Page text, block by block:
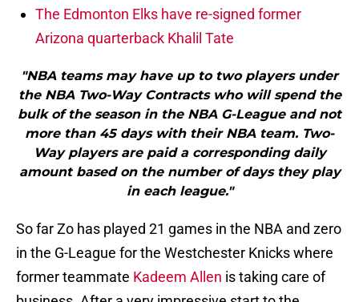
The Edmonton Elks have re-signed former
Arizona quarterback Khalil Tate
"NBA teams may have up to two players under
the NBA Two-Way Contracts who will spend the
bulk of the season in the NBA G-League and not
more than 45 days with their NBA team. Two-
Way players are paid a corresponding daily
amount based on the number of days they play
in each league."
So far Zo has played 21 games in the NBA and zero
in the G-League for the Westchester Knicks where
former teammate Kadeem Allen is taking care of